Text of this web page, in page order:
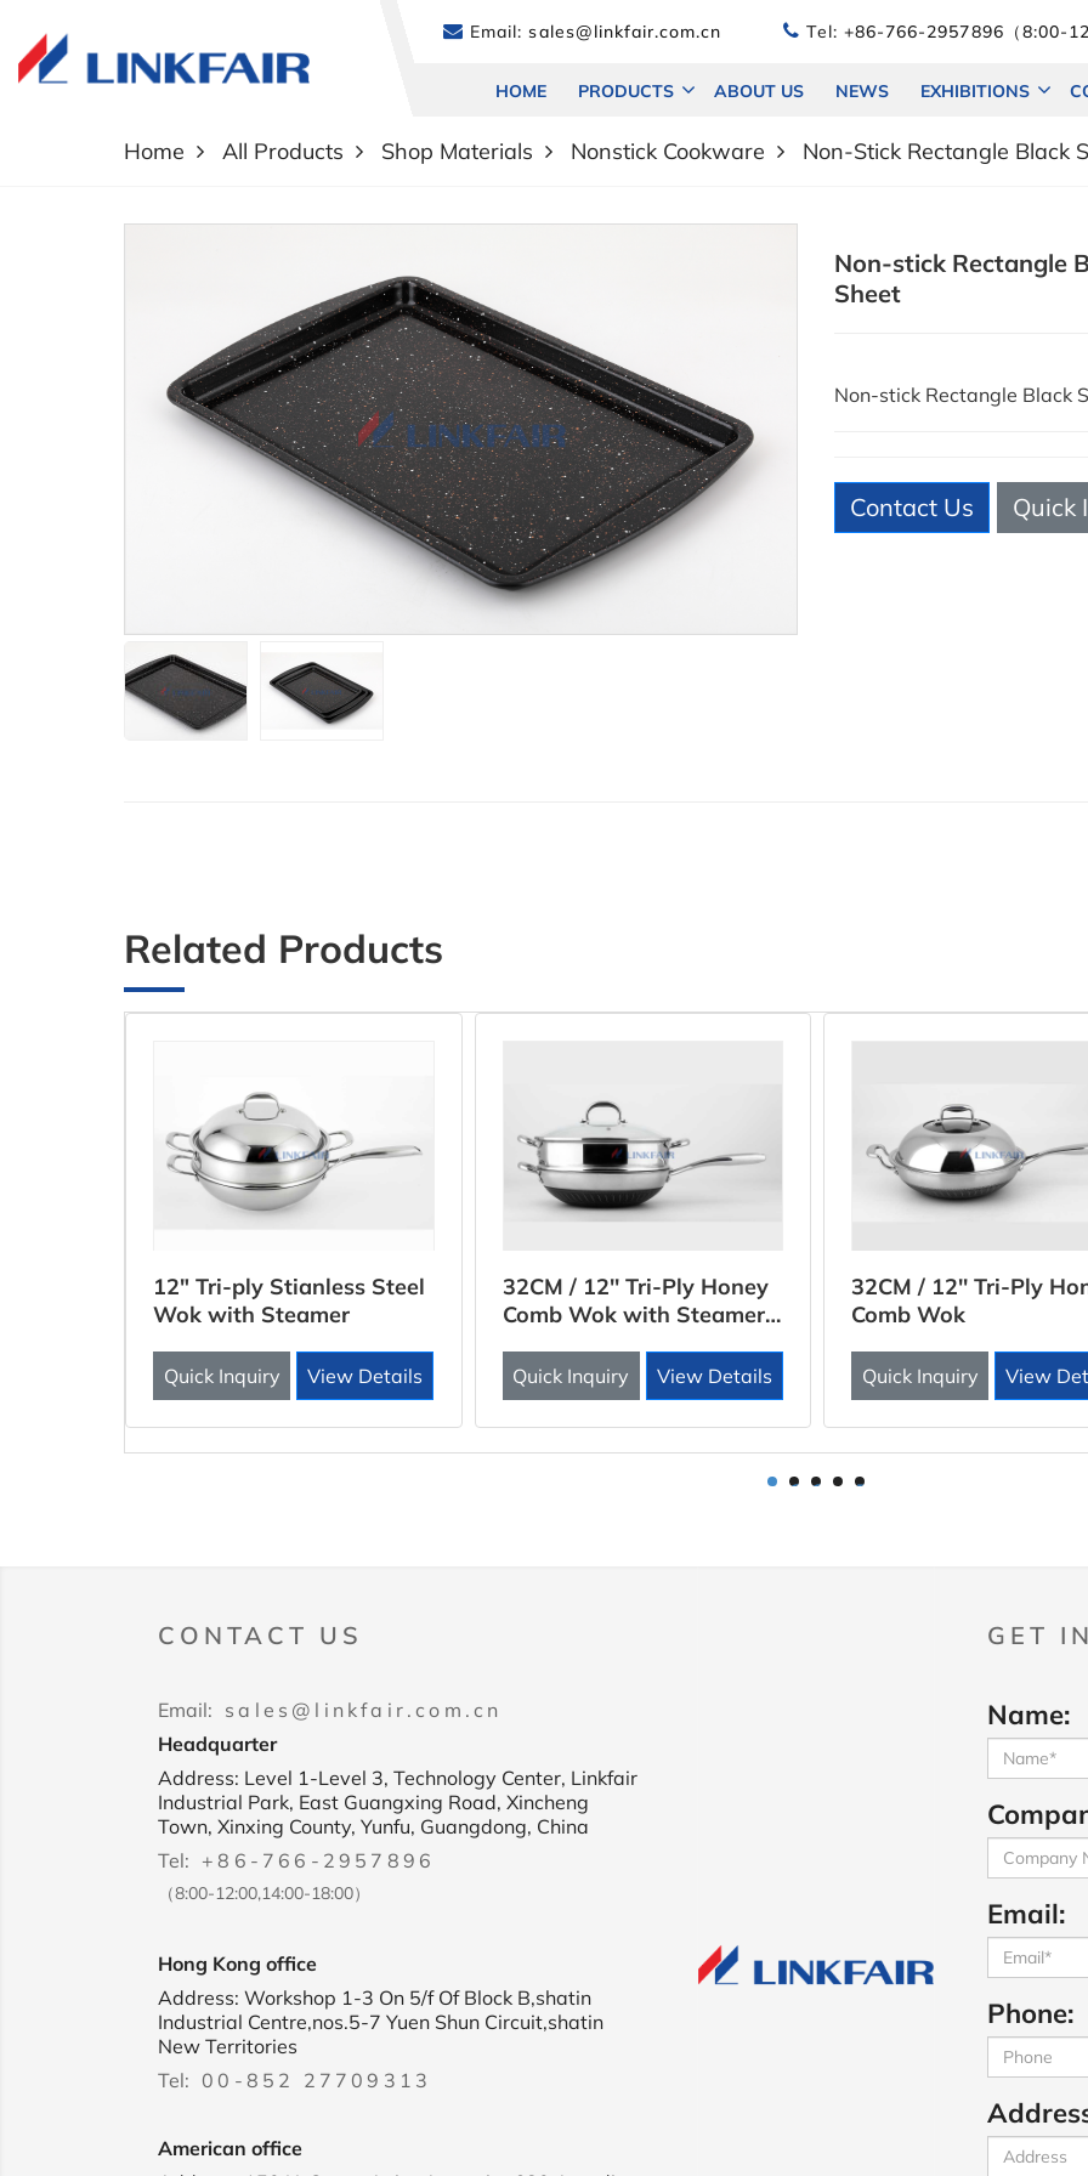
Email: sales@linkfair.com.cn Tel: +86-766-2957896（8:00-
HOME PRODUCTS ABOUT US NEWS EXHIBITIONS
Home All Products Shop Materials Nonstick Cookware Non-Stick Rectangle Black
Non-stick Rectangle
Sheet
Non-stick Rectangle Black
Contact Us Quick
Related Products
12" Tri-ply Stianless Steel
Wok with Steamer
Quick Inquiry View Details
32CM / 12'' Tri-Ply Honey
Comb Wok with Steamer
Quick Inquiry View Details
32CM / 12'' Tri-Ply
Comb Wok
Quick Inquiry View
1 2 3 4 5
CONTACT US
Email: sales@linkfair.com.cn
Headquarter
Address: Level 1-Level 3, Technology Center, Linkfair
Industrial Park, East Guangxing Road, Xincheng
Town, Xinxing County, Yunfu, Guangdong, China
Tel: +86-766-2957896
（8:00-12:00,14:00-18:00）
Hong Kong office
Address: Workshop 1-3 On 5/f Of Block B,shatin
Industrial Centre,nos.5-7 Yuen Shun Circuit,shatin
New Territories
Tel: 00-852 27709313
American office
GET
Name:
Email:
Phone: